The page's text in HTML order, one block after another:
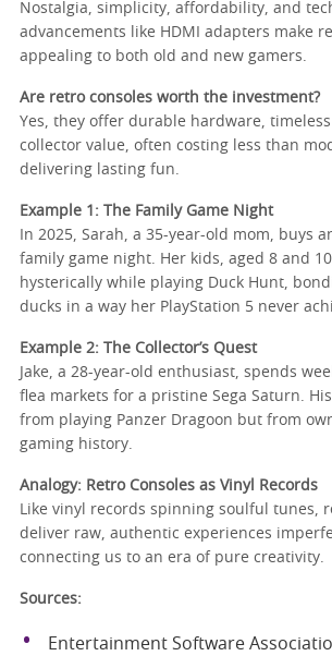
Nostalgia, simplicity, affordability, and
advancements like HDMI adapters make
appealing to both old and new gamers.
Are retro consoles worth the investment?
Yes, they offer durable hardware, timeless
collector value, often costing less than
delivering lasting fun.
Example 1: The Family Game Night
In 2025, Sarah, a 35-year-old mom, buys
family game night. Her kids, aged 8 and
hysterically while playing Duck Hunt,
ducks in a way her PlayStation 5 never
Example 2: The Collector’s Quest
Jake, a 28-year-old enthusiast, spends
flea markets for a pristine Sega Saturn.
from playing Panzer Dragoon but from
gaming history.
Analogy: Retro Consoles as Vinyl Records
Like vinyl records spinning soulful tunes,
deliver raw, authentic experiences
connecting us to an era of pure creativity.
Sources:
Entertainment Software